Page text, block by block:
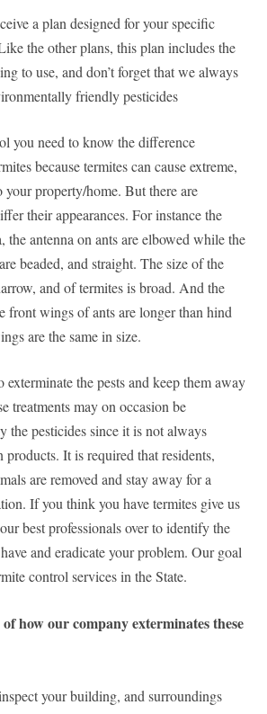
a plan designed for your specific
the other plans, this plan includes the
to use, and don’t forget that we always
friendly pesticides
you need to know the difference
because termites can cause extreme,
your property/home. But there are
their appearances. For instance the
the antenna on ants are elbowed while the
beaded, and straight. The size of the
and of termites is broad. And the
front wings of ants are longer than hind
are the same in size.
exterminate the pests and keep them away
treatments may on occasion be
the pesticides since it is not always
products. It is required that residents,
are removed and stay away for a
If you think you have termites give us
best professionals over to identify the
and eradicate your problem. Our goal
control services in the State.
how our company exterminates these
your building, and surroundings